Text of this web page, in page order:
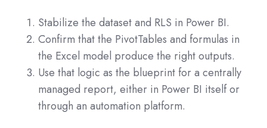
Stabilize the dataset and RLS in Power BI.
Confirm that the PivotTables and formulas in
the Excel model produce the right outputs.
Use that logic as the blueprint for a centrally
managed report, either in Power BI itself or
through an automation platform.